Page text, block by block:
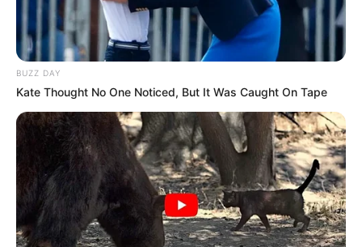
BUZZ DAY
Kate Thought No One Noticed, But It Was Caught On Tape